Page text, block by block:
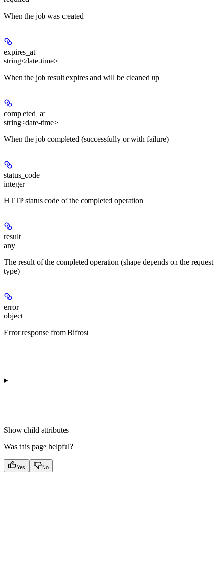
When the job was created
expires_at
string<date-time>
When the job result expires and will be cleaned up
completed_at
string<date-time>
When the job completed (successfully or with failure)
status_code
integer
HTTP status code of the completed operation
result
any
The result of the completed operation (shape depends on the request
type)
error
object
Error response from Bifrost
Show child attributes
Was this page helpful?
Yes No